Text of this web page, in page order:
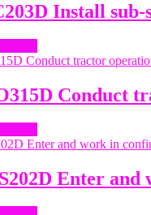
Install sub-
Conduct
Enter and